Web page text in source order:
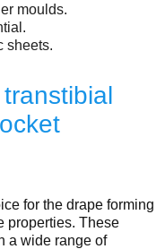
moulds.
sheets.
for the drape forming
properties. These
a wide range of